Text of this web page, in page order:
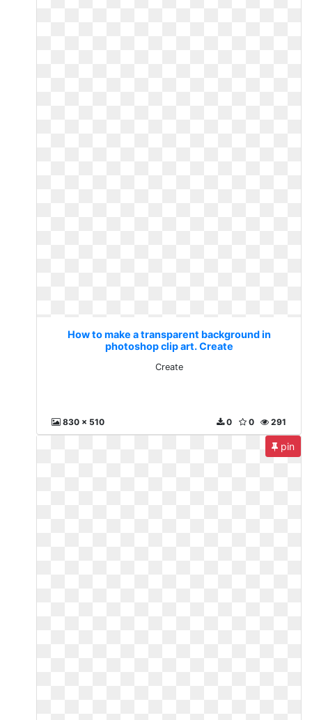
How to make a transparent background in
photoshop clip art. Create
Create
830 x 510 291
0
0
pin